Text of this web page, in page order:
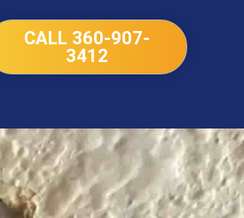
CALL 360-907-
3412